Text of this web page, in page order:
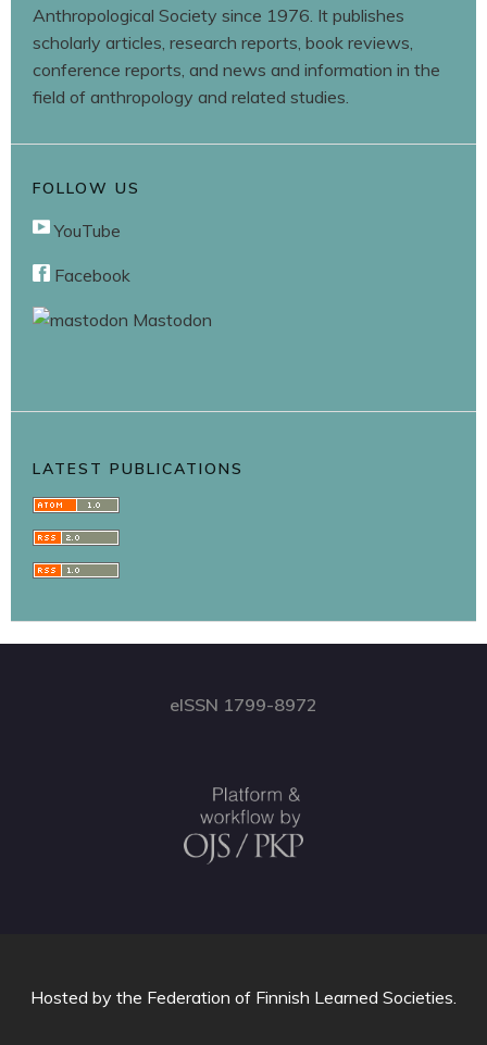
Anthropological Society since 1976. It publishes
scholarly articles, research reports, book reviews,
conference reports, and news and information in the
field of anthropology and related studies.
FOLLOW US
YouTube
Facebook
Mastodon
LATEST PUBLICATIONS
eISSN 1799-8972
Hosted by the Federation of Finnish Learned Societies.